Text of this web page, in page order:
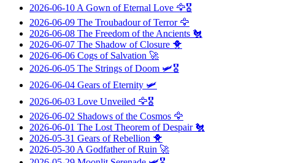
2026-06-10 A Gown of Eternal Love 🦅🎖️
2026-06-09 The Troubadour of Terror🦅
2026-06-08 The Freedom of the Ancients 🐔
2026-06-07 The Shadow of Closure 🐥
2026-06-06 Cogs of Salvation 🚀
2026-06-05 The Strings of Doom 🛩️🎖️
2026-06-04 Gears of Eternity 🛩️
2026-06-03 Love Unveiled 🦅🎖️
2026-06-02 Shadows of the Cosmos 🦅
2026-06-01 The Lost Theorem of Despair🐔
2026-05-31 Gears of Rebellion 🐥
2026-05-30 A Godfather of Ruin 🚀